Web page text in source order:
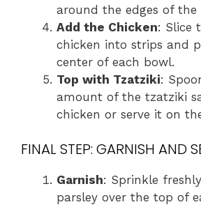
around the edges of the
Add the Chicken: Slice
chicken into strips and
center of each bowl.
Top with Tzatziki:
amount of the tzatziki
chicken or serve it on
FINAL STEP: GARNISH AND
Garnish: Sprinkle
parsley over the top of